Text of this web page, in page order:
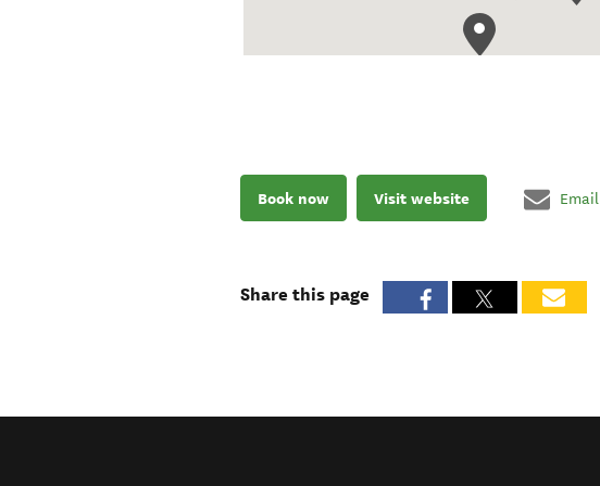
Book now Visit website Email
Share this page